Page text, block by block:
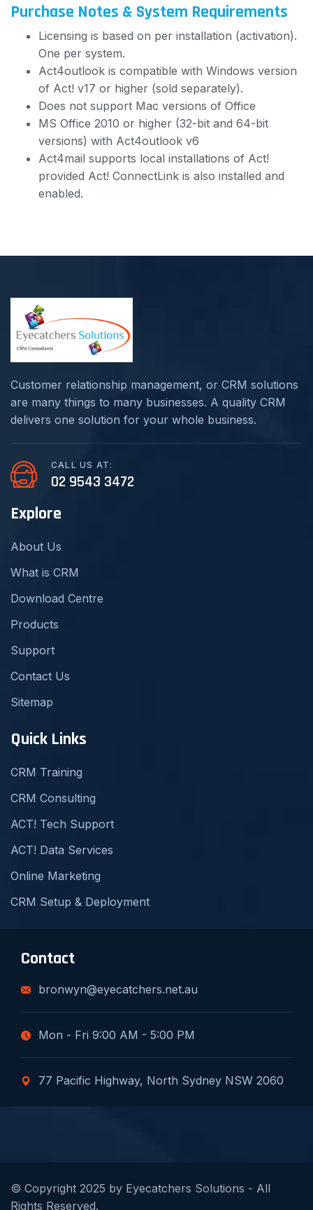
Purchase Notes & System Requirements
Licensing is based on per installation (activation).
One per system.
Act4outlook is compatible with Windows version
of Act! v17 or higher (sold separately).
Does not support Mac versions of Office
MS Office 2010 or higher (32-bit and 64-bit
versions) with Act4outlook v6
Act4mail supports local installations of Act!
provided Act! ConnectLink is also installed and
enabled.
Customer relationship management, or CRM solutions
are many things to many businesses. A quality CRM
delivers one solution for your whole business.
CALL US AT:
02 9543 3472
Explore
About Us
What is CRM
Download Centre
Products
Support
Contact Us
Sitemap
Quick Links
CRM Training
CRM Consulting
ACT! Tech Support
ACT! Data Services
Online Marketing
CRM Setup & Deployment
Contact
bronwyn@eyecatchers.net.au
Mon - Fri 9:00 AM - 5:00 PM
77 Pacific Highway, North Sydney NSW 2060
© Copyright 2025 by Eyecatchers Solutions - All
Rights Reserved.